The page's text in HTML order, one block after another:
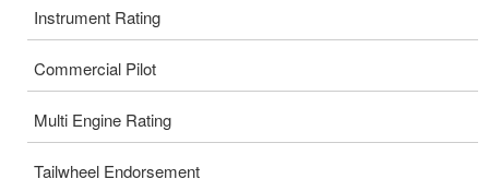
Instrument Rating
Commercial Pilot
Multi Engine Rating
Tailwheel Endorsement